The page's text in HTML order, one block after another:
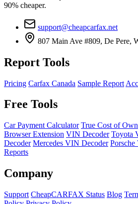
90% cheaper.
support@cheapcarfax.net
807 Main Ave #809, De Pere,
Report Tools
Pricing Carfax Canada Sample Report
Free Tools
Car Payment Calculator True Cost of
Browser Extension VIN Decoder Toyota
Decoder Mercedes VIN Decoder
Reports
Company
Support CheapCARFAX Status Blog